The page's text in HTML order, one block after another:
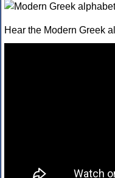
Hear the Modern Greek